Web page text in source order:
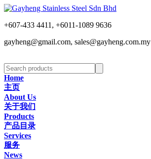
+607-433 4411, +6011-1089 9636
gayheng@gmail.com, sales@gayheng.com.my
Home
主页
About Us
关于我们
Products
产品目录
Services
服务
News